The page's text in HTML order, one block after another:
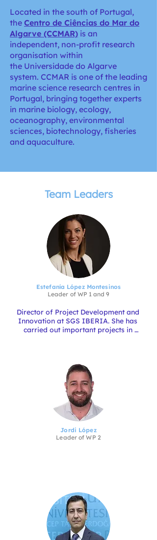
Located in the south of Portugal,
the Centro de Ciências do Mar do
Algarve (CCMAR) is an
independent, non-profit research
organisation within
the Universidade do Algarve
system. CCMAR is one of the leading
marine science research centres in
Portugal, bringing together experts
in marine biology, ecology,
oceanography, environmental
sciences, biotechnology, fisheries
and aquaculture.
Team Leaders
Estefanía López Montesinos
Leader of WP 1 and 9
Director of Project Development and
Innovation at SGS IBERIA. She has
carried out important projects in
her experience in managing European
Aquaculture Projects such as EWEAS,
BOUTCAR, OPTIMA,
EcoFill_SCHELLFIHSING, she is the
Coordinator of the AQUATECHinn 4.0
project.
Jordi López
Leader ofWP 2